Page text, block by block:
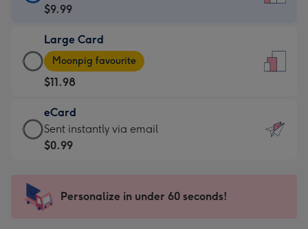
Card
$9.99
-
For
the
little
messages
-
x
185
$9.99
Large Card
Large
Card
-
$11.98
-
Moonpig
favourite
205
Moonpig favourite
$11.98
eCard
eCard
-
Sent
instantly
Sent instantly via email
$0.99
Personalize in under 60 seconds!